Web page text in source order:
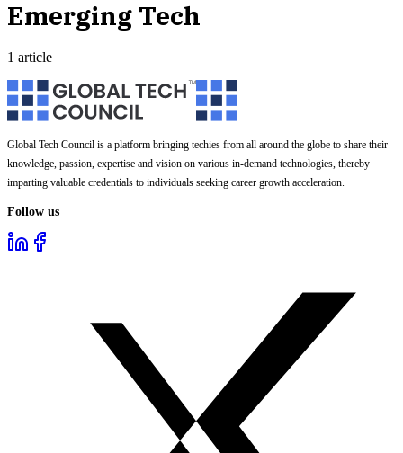
Emerging Tech
1 article
Global Tech Council is a platform bringing techies from all around the globe to share their
knowledge, passion, expertise and vision on various in-demand technologies, thereby
imparting valuable credentials to individuals seeking career growth acceleration.
Follow us